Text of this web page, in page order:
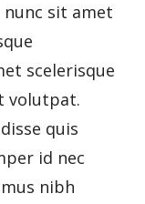
nunc sit amet
scelerisque
volutpat.
quis
id nec
nibh